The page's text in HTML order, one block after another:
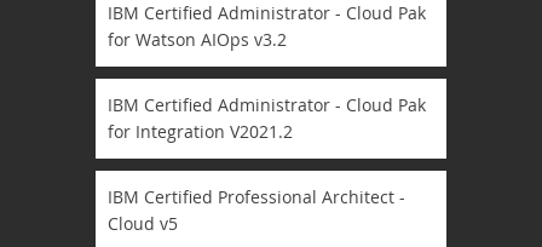
IBM Certified Administrator - Cloud Pak
for Watson AIOps v3.2
IBM Certified Administrator - Cloud Pak
for Integration V2021.2
IBM Certified Professional Architect -
Cloud v5